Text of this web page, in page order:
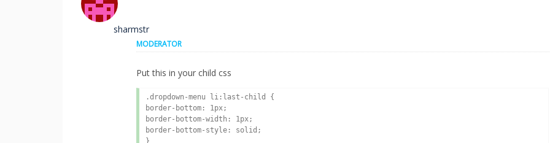
sharmstr
MODERATOR
Put this in your child css
.dropdown-menu li:last-child {
border-bottom: 1px;
border-bottom-width: 1px;
border-bottom-style: solid;
}